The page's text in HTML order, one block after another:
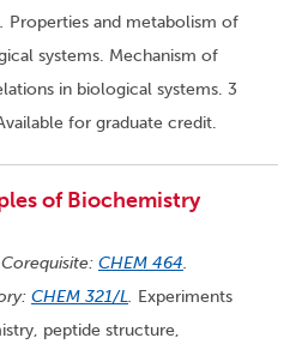
. Properties and metabolism of
systems. Mechanism of
in biological systems. 3
for graduate credit.
of Biochemistry
CHEM 464.
CHEM 321/L. Experiments
peptide structure,